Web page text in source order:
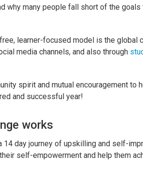
why many people fall short of the
learner-focused model is the global
media channels, and also through
spirit and mutual encouragement to
and successful year!
works
14 day journey of upskilling and self-
self-empowerment and help them